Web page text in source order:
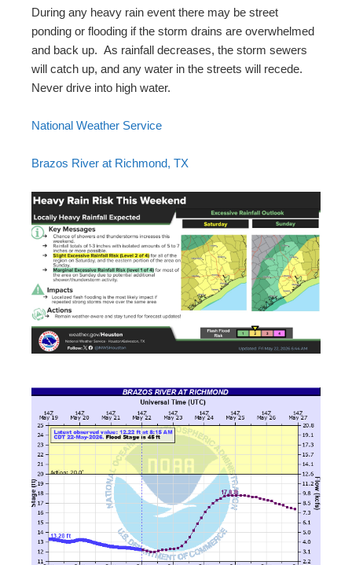
During any heavy rain event there may be street
ponding or flooding if the storm drains are overwhelmed
and back up. As rainfall decreases, the storm sewers
will catch up, and any water in the streets will recede.
Never drive into high water.
National Weather Service
Brazos River at Richmond, TX